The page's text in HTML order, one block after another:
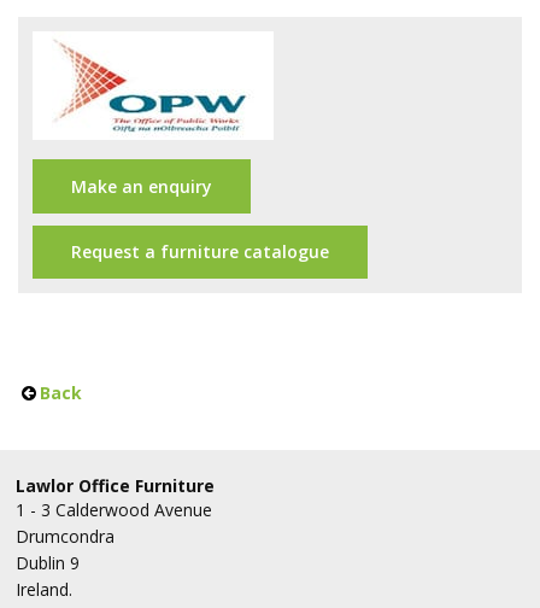
Office Design
Furniture
Meet Our Clients
About Us
Contact Us
News
Make an enquiry
Request a furniture catalogue
Back
Lawlor Office Furniture
1 - 3 Calderwood Avenue
Drumcondra
Dublin 9
Ireland.